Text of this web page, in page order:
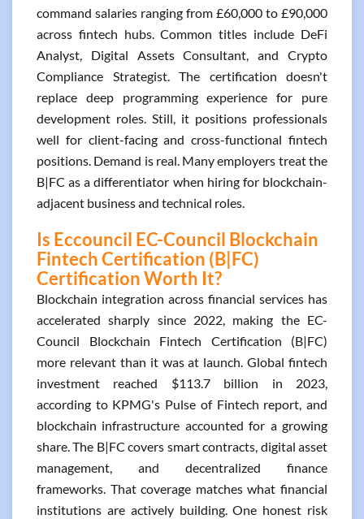
command salaries ranging from £60,000 to £90,000
across fintech hubs. Common titles include DeFi
Analyst, Digital Assets Consultant, and Crypto
Compliance Strategist. The certification doesn't
replace deep programming experience for pure
development roles. Still, it positions professionals
well for client-facing and cross-functional fintech
positions. Demand is real. Many employers treat the
B|FC as a differentiator when hiring for blockchain-
adjacent business and technical roles.
Is Eccouncil EC-Council Blockchain
Fintech Certification (B|FC)
Certification Worth It?
Blockchain integration across financial services has
accelerated sharply since 2022, making the EC-
Council Blockchain Fintech Certification (B|FC)
more relevant than it was at launch. Global fintech
investment reached $113.7 billion in 2023,
according to KPMG's Pulse of Fintech report, and
blockchain infrastructure accounted for a growing
share. The B|FC covers smart contracts, digital asset
management, and decentralized finance
frameworks. That coverage matches what financial
institutions are actively building. One honest risk